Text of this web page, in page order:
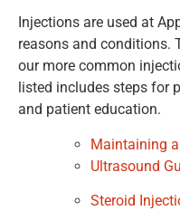
Injections are used at
reasons and conditions.
our more common
listed includes steps for
and patient education.
Maintaining
Ultrasound
Steroid